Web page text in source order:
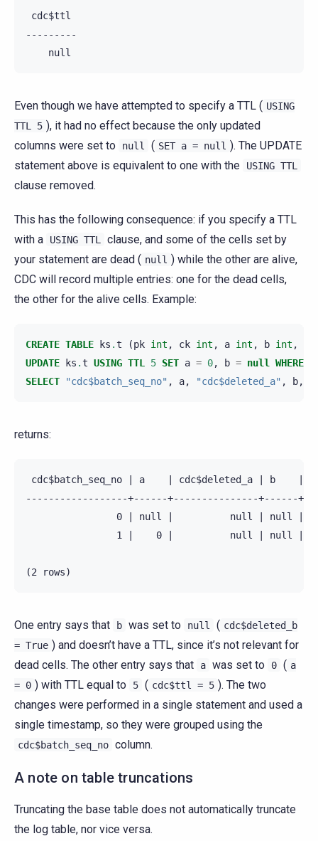
cdc$ttl
---------
Even though we have attempted to specify a TTL ( USING
TTL
5 ), it had no effect because the only updated
columns were set to
null ( SET a = null ). The UPDATE
statement above is equivalent to one with the
USING TTL
clause removed.
This has the following consequence: if you specify a TTL
with a
USING TTL
clause, and some of the cells set by
your statement are dead ( null ) while the other are alive,
CDC will record multiple entries: one for the dead cells,
the other for the alive cells. Example:
CREATE TABLE ks .t (pk int , ck int , a int , b int ,
UPDATE
ks .t USING TTL 5 SET a = 0, b = null WHERE
SELECT
"cdc$batch_seq_no" , a, "cdc$deleted_a" , b,
returns:
cdc$batch_seq_no | a    | cdc$deleted_a | b    |
------------------+------+---------------+------
0 | null |          null | null |
1 |    0 |          null | null |
One entry says that b was set to null ( cdc$deleted_b
= True ) and doesn’t have a TTL, since it’s not relevant for
dead cells. The other entry says that
a was set to 0 ( a
= 0 ) with TTL equal to 5 ( cdc$ttl = 5 ). The two
changes were performed in a single statement and used a
single timestamp, so they were grouped using the
cdc$batch_seq_no column.
A note on table truncations
Truncating the base table does not automatically truncate
the log table, nor vice versa.